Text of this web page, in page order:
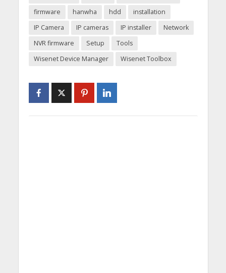
firmware
hanwha hdd
installation
IP Camera
IP cameras IP installer
Network
NVR firmware
Setup
Tools
Wisenet Device Manager
Wisenet Toolbox